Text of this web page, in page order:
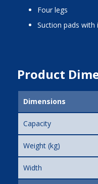
four legs
suction pads
Product
Dimensions
Capacity
Weight (kg)
Width